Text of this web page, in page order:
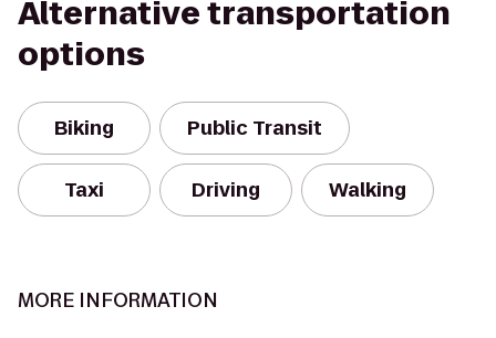
Alternative transportation
options
Biking Public Transit
Taxi Driving Walking
MORE INFORMATION